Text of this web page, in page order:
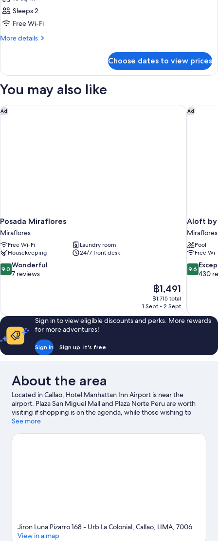
for
Room
Sleeps 2
Free Wi-Fi
More details
More
Choose dates to view prices
You may also like
Ad
Posada Miraflores
Miraflores
Free Wi-Fi
Laundry room
Housekeeping
24/7 front desk
9.0
out
7
reviews
9.0 Wonderful
7 reviews
The
price
is
฿1,491
฿1,715 total
1 Sept - 2 Sept
Posada Miraflores Ad
Aloft
Miraflores
Pool
Free
9.6
out
430
reviews
9.6
430
Aloft by
Sign in to view eligible discounts and perks. More rewards
for more adventures!
Sign in Sign up, it's free
About the area
Located in Callao, Hotel Manhattan Inn Airport is near the
airport. Plaza San Miguel Mall and Plaza Norte Peru are worth
visiting if shopping is on the agenda, while those wishing to
experience the area's natural beauty can explore Costa Verde
match while in town? See what's going on at National Stadium.
See more
Jiron Luna Pizarro 168 - Urb La Colonial, Callao, LIMA, 7006
View in a map